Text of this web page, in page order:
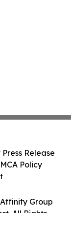
Group
All Rights
Release
Policy